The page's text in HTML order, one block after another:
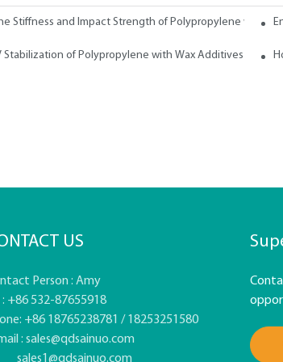
Stiffness and Impact Strength of Polypropylene with
Stabilization of Polypropylene with Wax Additives
US
Person : Amy
: +86 532-87655918
+86 18765238781 / 18253251580
: sales@qdsainuo.com
sales1@qdsainuo.com